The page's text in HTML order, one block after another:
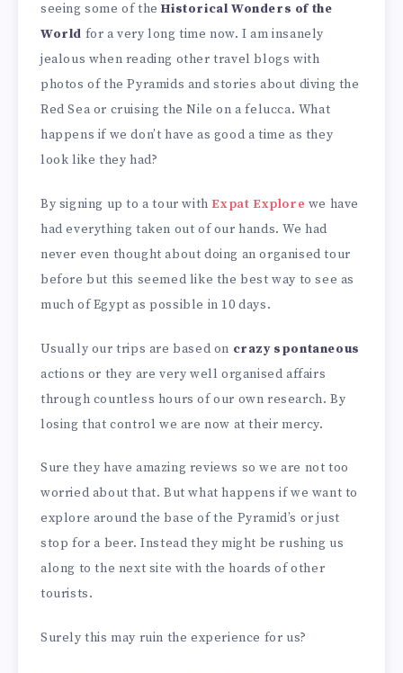
seeing some of theHistorical Wonders of the
World for a very long time now. I am insanely
jealous when reading other travel blogs with
photos of the Pyramids and stories about diving the
Red Sea or cruising the Nile on a felucca. What
happens if we don’t have as good a time as they
look like they had?
By signing up to a tour with Expat Explore we have
had everything taken out of our hands. We had
never even thought about doing an organised tour
before but this seemed like the best way to see as
much of Egypt as possible in 10 days.
Usually our trips are based on crazy spontaneous
actions or they are very well organised affairs
through countless hours of our own research. By
losing that control we are now at their mercy.
Sure they have amazing reviews so we are not too
worried about that. But what happens if we want to
explore around the base of the Pyramid’s or just
stop for a beer. Instead they might be rushing us
along to the next site with the hoards of other
tourists.
Surely this may ruin the experience for us?